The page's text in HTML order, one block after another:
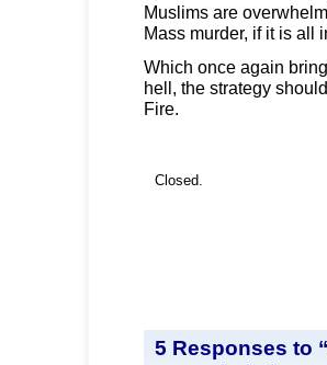
Muslims are
Mass murder, if it is all
Which once again
hell, the strategy
Fire.
Closed.
5 Responses to